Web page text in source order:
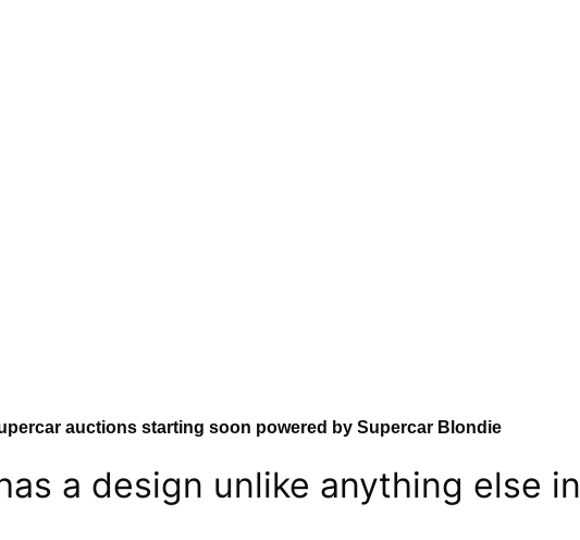
auctions starting soon powered by Supercar Blondie
a design unlike anything else in